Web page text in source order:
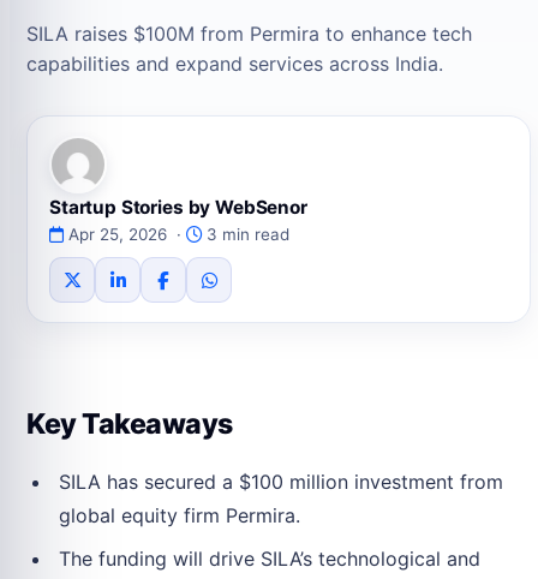
SILA raises $100M from Permira to enhance tech
capabilities and expand services across India.
Startup Stories by WebSenor
Apr 25, 2026 · 3 min read
Key Takeaways
SILA has secured a $100 million investment from
global equity firm Permira.
The funding will drive SILA’s technological and